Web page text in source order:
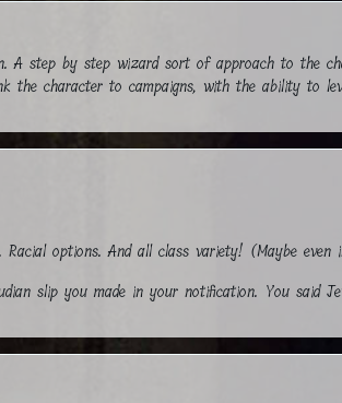
A step by step wizard sort of approach to the
the character to campaigns, with the ability to
options. And all class variety! (Maybe
slip you made in your notification. You said